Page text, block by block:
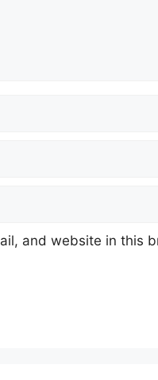
and website in this